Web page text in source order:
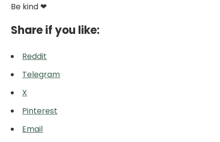
Be kind ❤
Share if you like:
Reddit
Telegram
X
Pinterest
Email